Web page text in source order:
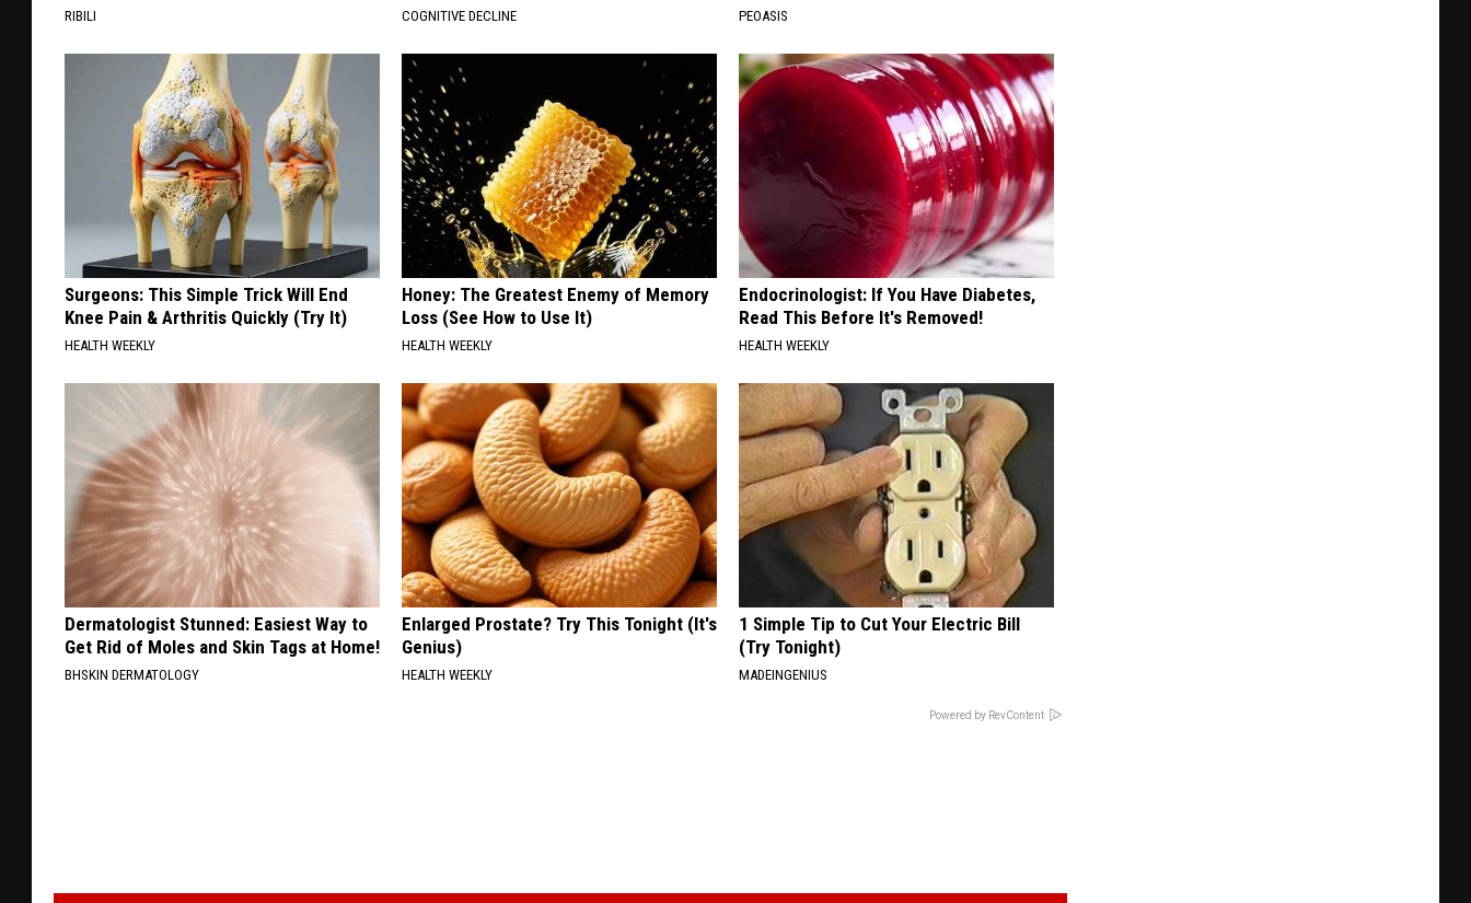
RIBILI COGNITIVE DECLINE PEOASIS
Surgeons: This Simple Trick Will End
Knee Pain & Arthritis Quickly (Try It)
HEALTH WEEKLY
Honey: The Greatest Enemy of Memory
Loss (See How to Use It)
HEALTH WEEKLY
Endocrinologist: If You Have Diabetes,
Read This Before It's Removed!
HEALTH WEEKLY
Dermatologist Stunned: Easiest Way to
Get Rid of Moles and Skin Tags at Home!
BHSKIN DERMATOLOGY
Enlarged Prostate? Try This Tonight (It's
Genius)
HEALTH WEEKLY
1 Simple Tip to Cut Your Electric Bill
(Try Tonight)
MADEINGENIUS
Powered by RevContent